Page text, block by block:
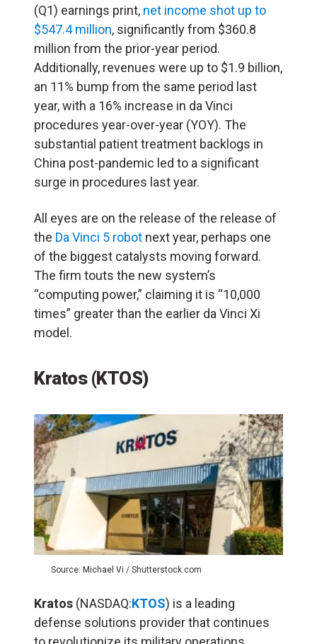
(Q1) earnings print, net income shot up to
$547.4 million, significantly from $360.8
million from the prior-year period.
Additionally, revenues were up to $1.9 billion,
an 11% bump from the same period last
year, with a 16% increase in da Vinci
procedures year-over-year (YOY). The
substantial patient treatment backlogs in
China post-pandemic led to a significant
surge in procedures last year.
All eyes are on the release of the release of
the Da Vinci 5 robot next year, perhaps one
of the biggest catalysts moving forward.
The firm touts the new system’s
“computing power,” claiming it is “10,000
times” greater than the earlier da Vinci Xi
model.
Kratos (KTOS)
Source: Michael Vi / Shutterstock.com
Kratos (NASDAQ:KTOS) is a leading
defense solutions provider that continues